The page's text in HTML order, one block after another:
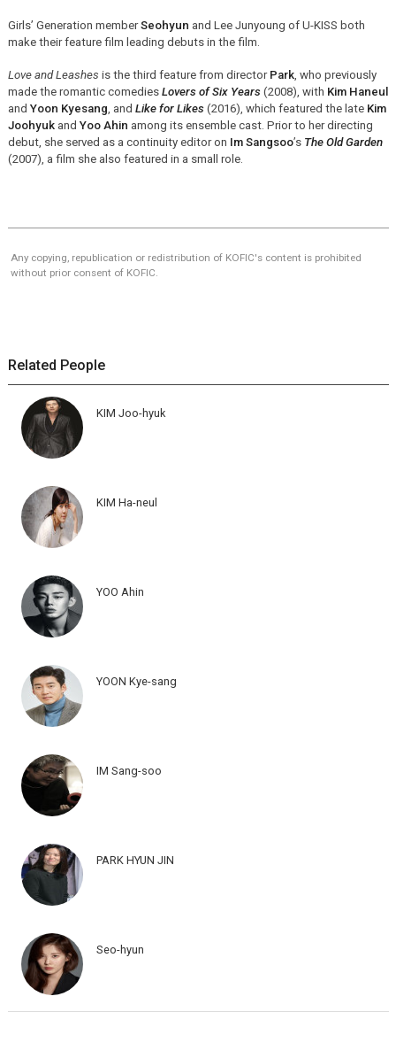
Girls’ Generation memberSeohyun and Lee Junyoung of U-KISS both
make their feature film leading debuts in the film.
Love and Leashes is the third feature from director Park, who previously
made the romantic comedies Lovers of Six Years(2008), with Kim Haneul
and Yoon Kyesang , and Like for Likes(2016), which featured the late Kim
Joohyukand Yoo Ahin among its ensemble cast. Prior to her directing
debut, she served as a continuity editor on Im Sangsoo’s The Old Garden
(2007), a film she also featured in a small role.
Any copying, republication or redistribution of KOFIC's content is prohibited
without prior consent of KOFIC.
Related People
KIM Joo-hyuk
KIM Ha-neul
YOO Ahin
YOON Kye-sang
IM Sang-soo
PARK HYUN JIN
Seo-hyun